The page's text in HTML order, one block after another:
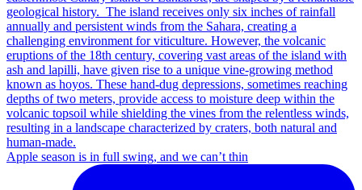
Apple season is in full swing, and we can’t thin